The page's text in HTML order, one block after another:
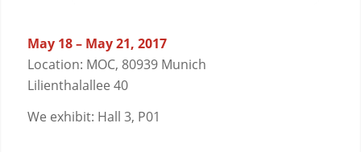
May 18 – May 21, 2017
Location: MOC, 80939 Munich
Lilienthalallee 40
We exhibit: Hall 3, P01